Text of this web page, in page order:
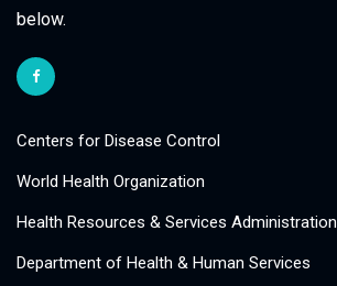
below.
Centers for Disease Control
World Health Organization
Health Resources & Services Administration
Department of Health & Human Services